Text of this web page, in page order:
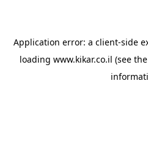
Application error: a client-side
loading www.kikar.co.il (see the